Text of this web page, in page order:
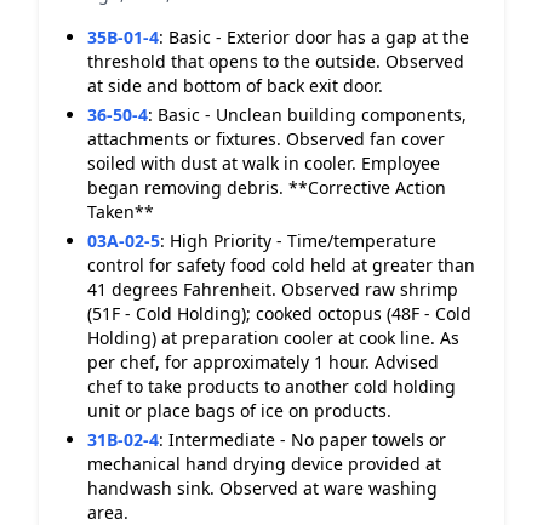
35B-01-4: Basic - Exterior door has a gap at the
threshold that opens to the outside. Observed
at side and bottom of back exit door.
36-50-4: Basic - Unclean building components,
attachments or fixtures. Observed fan cover
soiled with dust at walk in cooler. Employee
began removing debris. **Corrective Action
Taken**
03A-02-5: High Priority - Time/temperature
control for safety food cold held at greater than
41 degrees Fahrenheit. Observed raw shrimp
(51F - Cold Holding); cooked octopus (48F - Cold
Holding) at preparation cooler at cook line. As
per chef, for approximately 1 hour. Advised
chef to take products to another cold holding
unit or place bags of ice on products.
31B-02-4: Intermediate - No paper towels or
mechanical hand drying device provided at
handwash sink. Observed at ware washing
area.